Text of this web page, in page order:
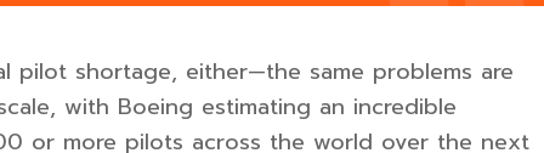
pilot shortage, either—the same problems are
with Boeing estimating an incredible
or more pilots across the world over the next